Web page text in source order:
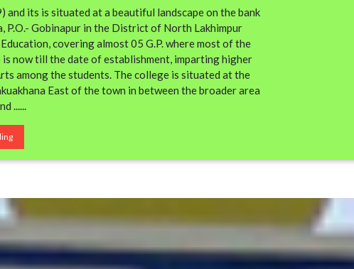
its is situated at a beautiful landscape on the bank
Gobinapur in the District of North Lakhimpur
covering almost 05 G.P. where most of the
is now till the date of establishment, imparting higher
among the students. The college is situated at the
East of the town in between the broader area
......